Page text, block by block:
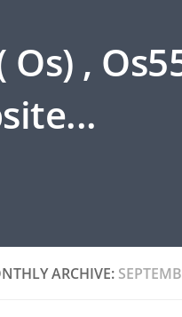
,
ARCHIVE: